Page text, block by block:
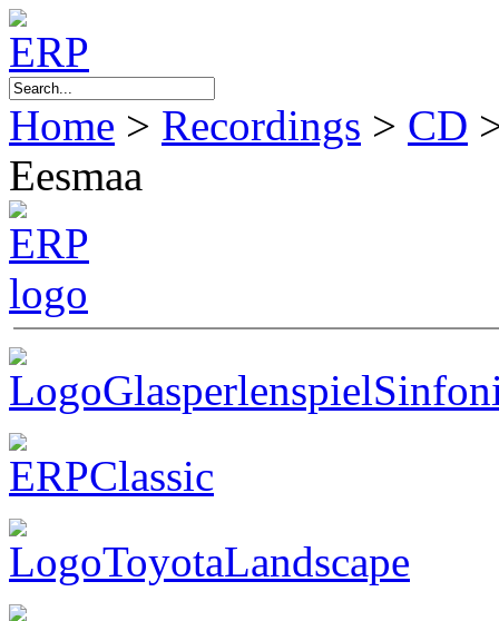
Home > Recordings > CD
Eesmaa